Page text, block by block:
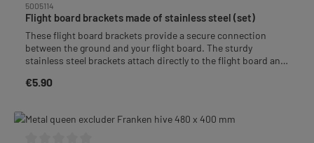
5005114
Flight board brackets made of stainless steel (set)
These flight board brackets provide a secure connection
between the ground and your flight board. The sturdy
stainless steel brackets attach directly to the flight board and
your hive – perfect for flexible handling.• Easy Installation:
protected, ideal for outdoor use• Compatible with: All slanted
Regular price:
€5.90